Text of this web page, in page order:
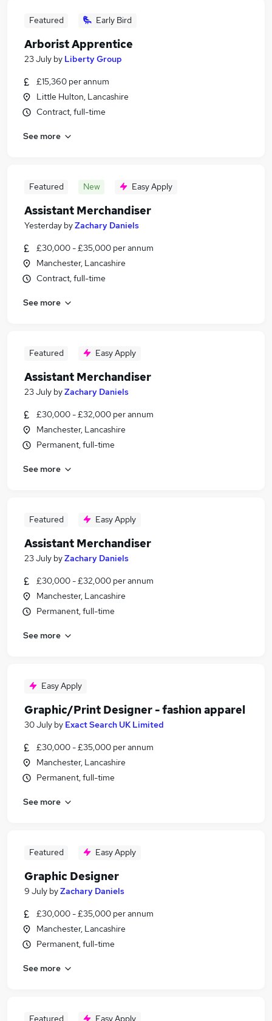
Featured Early Bird
Arborist Apprentice
23 July by Liberty Group
£15,360 per annum
Little Hulton, Lancashire
Contract, full-time
See more
Featured New Easy Apply
Assistant Merchandiser
Yesterday byZachary Daniels
£30,000 - £35,000 per annum
Manchester, Lancashire
Contract, full-time
See more
Featured Easy Apply
Assistant Merchandiser
23 July byZachary Daniels
£30,000 - £32,000 per annum
Manchester, Lancashire
Permanent, full-time
See more
Featured Easy Apply
Assistant Merchandiser
23 July byZachary Daniels
£30,000 - £32,000 per annum
Manchester, Lancashire
Permanent, full-time
See more
Easy Apply
Graphic/Print Designer - fashion apparel
30 July by Exact Search UK Limited
£30,000 - £35,000 per annum
Manchester, Lancashire
Permanent, full-time
See more
Featured Easy Apply
Graphic Designer
9 July byZachary Daniels
£30,000 - £35,000 per annum
Manchester, Lancashire
Permanent, full-time
See more
Featured Easy Apply